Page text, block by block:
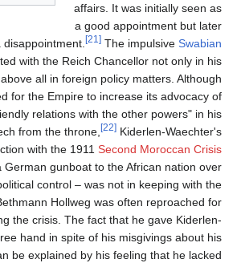
affairs. It was initially seen as
a good appointment but later
disappointment.
The impulsiveSwabian
with the Reich Chancellor not only in his
all in foreign policy matters. Although
for the Empire to increase its advocacy of
relations with the other powers" in his
from the throne,
Kiderlen-Waechter's
with the 1911Second Moroccan Crisis
German gunboat to the African nation over
control – was not in keeping with the
Hollweg was often reproached for
the crisis. The fact that he gave Kiderlen-
hand in spite of his misgivings about his
be explained by his feeling that he lacked